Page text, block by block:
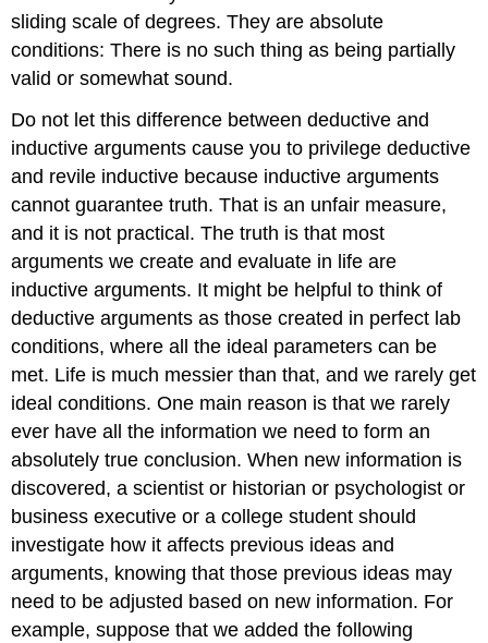
sliding scale of degrees. They are absolute
conditions: There is no such thing as being partially
valid or somewhat sound.
Do not let this difference between deductive and
inductive arguments cause you to privilege deductive
and revile inductive because inductive arguments
cannot guarantee truth. That is an unfair measure,
and it is not practical. The truth is that most
arguments we create and evaluate in life are
inductive arguments. It might be helpful to think of
deductive arguments as those created in perfect lab
conditions, where all the ideal parameters can be
met. Life is much messier than that, and we rarely get
ideal conditions. One main reason is that we rarely
ever have all the information we need to form an
absolutely true conclusion. When new information is
discovered, a scientist or historian or psychologist or
business executive or a college student should
investigate how it affects previous ideas and
arguments, knowing that those previous ideas may
need to be adjusted based on new information. For
example, suppose that we added the following